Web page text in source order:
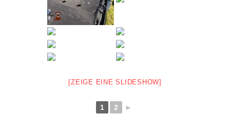
[ZEIGE EINE SLIDESHOW]
1 2 ►